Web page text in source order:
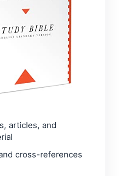
articles, and
cross-references